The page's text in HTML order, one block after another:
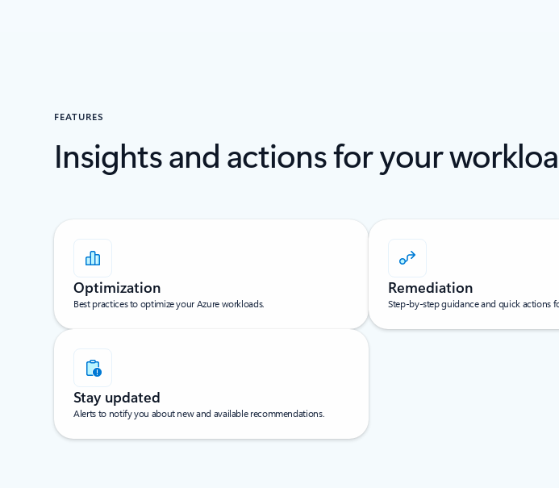
FEATURES
Insights and actions for your
Optimization
Best practices to optimize your Azure workloads.
Remediation
Step-by-step guidance and quick actions
Stay updated
Alerts to notify you about new and available recommendations.